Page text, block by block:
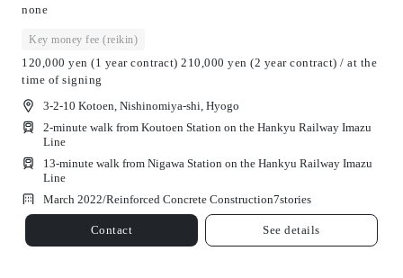
none
Key money fee (reikin)
120,000 yen (1 year contract) 210,000 yen (2 year contract) / at the
time of signing
3-2-10 Kotoen, Nishinomiya-shi, Hyogo
2-minute walk from Koutoen Station on the Hankyu Railway Imazu
Line
13-minute walk from Nigawa Station on the Hankyu Railway Imazu
Line
March 2022/Reinforced Concrete Construction7stories
Contact See details